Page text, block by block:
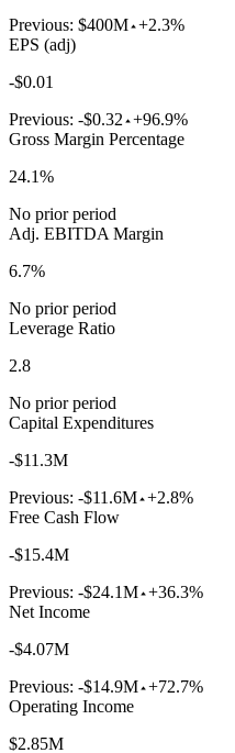
Previous: $400M +2.3%
EPS (adj)
-$0.01
Previous: -$0.32 +96.9%
Gross Margin Percentage
24.1%
No prior period
Adj. EBITDA Margin
6.7%
No prior period
Leverage Ratio
2.8
No prior period
Capital Expenditures
-$11.3M
Previous: -$11.6M +2.8%
Free Cash Flow
-$15.4M
Previous: -$24.1M +36.3%
Net Income
-$4.07M
Previous: -$14.9M +72.7%
Operating Income
$2.85M